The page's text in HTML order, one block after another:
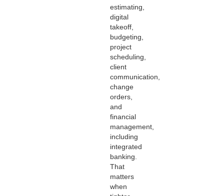
estimating,
digital
takeoff,
budgeting,
project
scheduling,
client
communication,
change
orders,
and
financial
management,
including
integrated
banking.
That
matters
when